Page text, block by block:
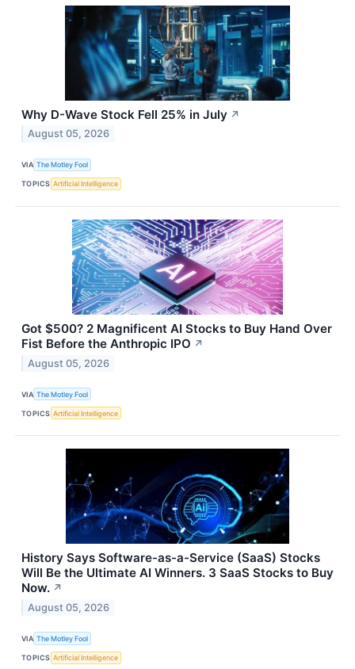
Why D-Wave Stock Fell 25% in July ↗
August 05, 2026
VIA The Motley Fool
TOPICS Artificial Intelligence
Got $500? 2 Magnificent AI Stocks to Buy Hand Over
Fist Before the Anthropic IPO ↗
August 05, 2026
VIA The Motley Fool
TOPICS Artificial Intelligence
History Says Software-as-a-Service (SaaS) Stocks
Will Be the Ultimate AI Winners. 3 SaaS Stocks to Buy
Now. ↗
August 05, 2026
VIA The Motley Fool
TOPICS Artificial Intelligence